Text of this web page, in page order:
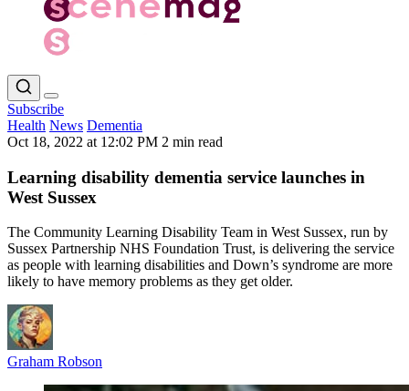
Subscribe
Health News Dementia
Oct 18, 2022 at 12:02 PM 2 min read
Learning disability dementia service launches in
West Sussex
The Community Learning Disability Team in West Sussex, run by
Sussex Partnership NHS Foundation Trust, is delivering the service
as people with learning disabilities and Down’s syndrome are more
likely to have memory problems as they get older.
Graham Robson